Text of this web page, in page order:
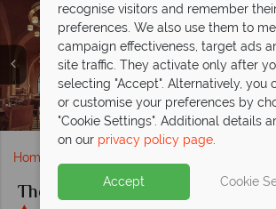
The Cove Rotana, Lagoon Pool and
Dining Venues at The Cove Rotana
The Cove Rotana, Pool
The Cove Rotana, (clockwise from left):
Villa Exterior, Villa Living Room, Two
the Hill with Pool, Premium Room and
Premium Room
The Cove Rotana, Watersports and
Home
The Cove Rotana
recognise visitors and remember
preferences. We also use them to
campaign effectiveness, target ads
site traffic. They activate only after
selecting "Accept". Alternatively, you
or customise your preferences by
"Cookie Settings". Additional details
on our privacy policy page.
Accept Cookie